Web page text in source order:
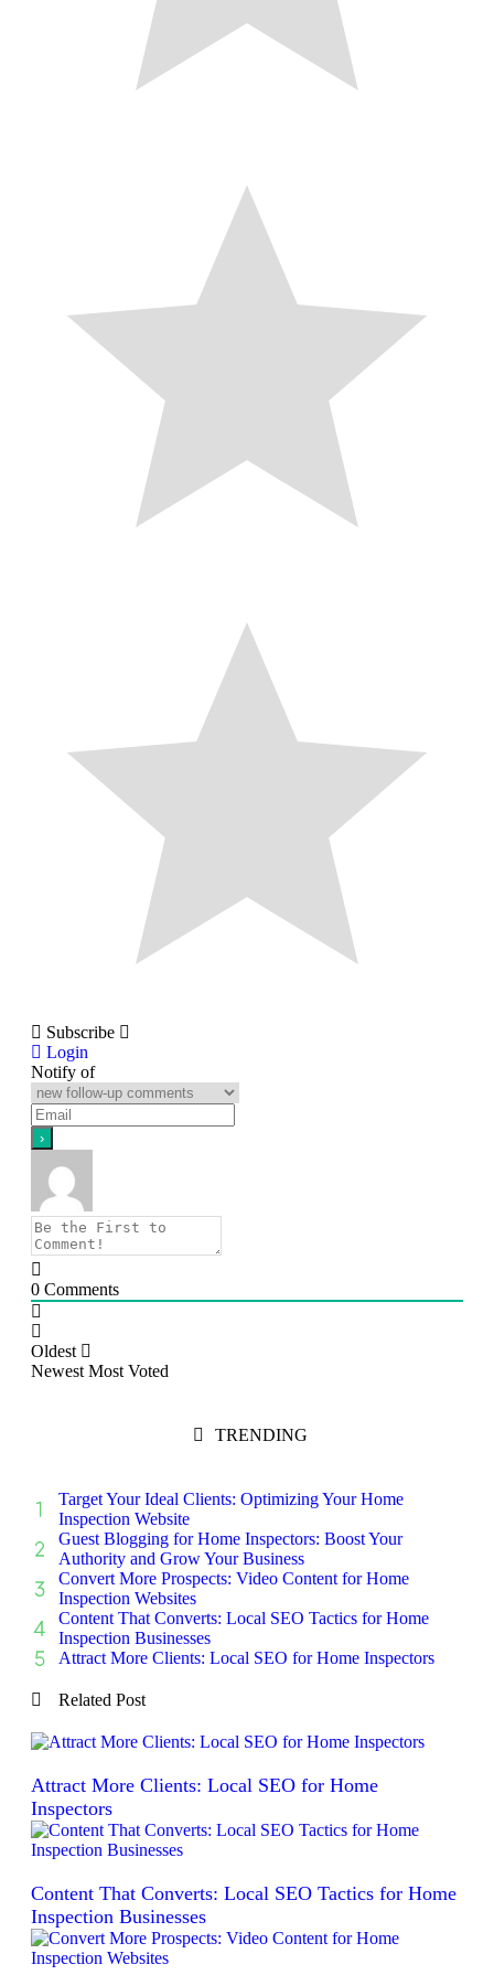
Subscribe
Login
Notify of
0 Comments
Oldest
Newest Most Voted
TRENDING
Target Your Ideal Clients: Optimizing Your Home
Inspection Website
Guest Blogging for Home Inspectors: Boost Your
Authority and Grow Your Business
Convert More Prospects: Video Content for Home
Inspection Websites
Content That Converts: Local SEO Tactics for Home
Inspection Businesses
Attract More Clients: Local SEO for Home Inspectors
Related Post
Attract More Clients: Local SEO for Home
Inspectors
Content That Converts: Local SEO Tactics for Home
Inspection Businesses